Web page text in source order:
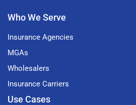
Who We Serve
Insurance Agencies
MGAs
Wholesalers
Insurance Carriers
Use Cases